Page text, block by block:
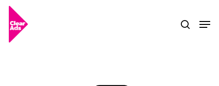
Skip
main